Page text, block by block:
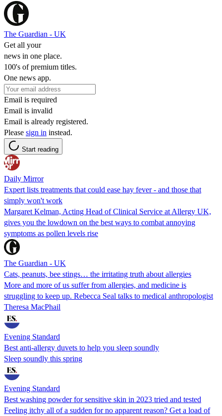
The Guardian - UK
Get all your
news in one place.
100's of premium titles.
One news app.
Email is required
Email is invalid
Email is already registered.
Please sign in instead.
Start reading
Daily Mirror
Expert lists treatments that could ease hay fever - and those that
simply won't work
Margaret Kelman, Acting Head of Clinical Service at Allergy UK,
gives you the lowdown on the best ways to combat annoying
symptoms as pollen levels rise
The Guardian - UK
Cats, peanuts, bee stings… the irritating truth about allergies
More and more of us suffer from allergies, and medicine is
struggling to keep up. Rebecca Seal talks to medical anthropologist
Theresa MacPhail
Evening Standard
Best anti-allergy duvets to help you sleep soundly
Sleep soundly this spring
Evening Standard
Best washing powder for sensitive skin in 2023 tried and tested
Feeling itchy all of a sudden for no apparent reason? Get a load of